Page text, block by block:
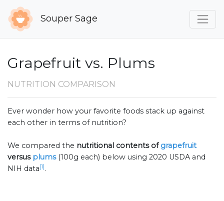
Souper Sage
Grapefruit vs. Plums
NUTRITION COMPARISON
Ever wonder how your favorite foods stack up against
each other in terms of nutrition?
We compared the nutritional contents ofgrapefruit
versus plums (100g each) below using 2020 USDA and
NIH data[1].